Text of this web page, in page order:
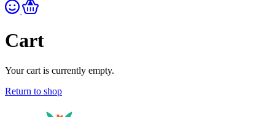
Cart
Your cart is currently empty.
Return to shop